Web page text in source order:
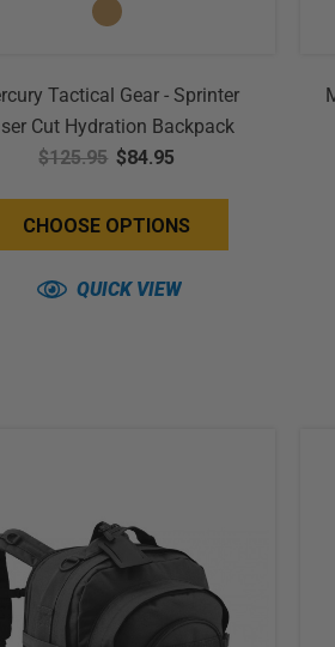
Tactical Gear - Sprinter
Cut Hydration Backpack
$125.95 $84.95
CHOOSE OPTIONS
QUICK VIEW